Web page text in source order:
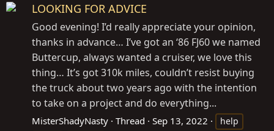
LOOKING FOR ADVICE
Good evening! I’d really appreciate your opinion,
thanks in advance… I’ve got an ‘86 FJ60 we named
Buttercup, always wanted a cruiser, we love this
thing… It’s got 310k miles, couldn’t resist buying
the truck about two years ago with the intention
to take on a project and do everything...
MisterShadyNasty Thread Sep 13, 2022
help